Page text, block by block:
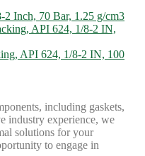
Inch, 70 Bar, 1.25 g/cm3
API 624, 1/8-2 IN, 100
including gaskets,
industry experience, we
solutions for your
to engage in